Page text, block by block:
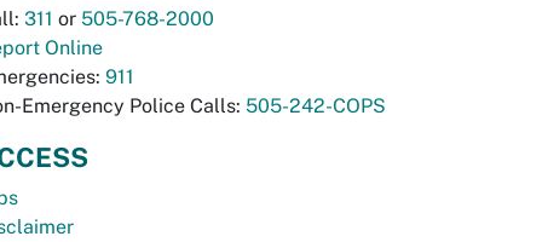
311 or 505-768-2000
Online
911
Emergency Police Calls: 505-242-COPS